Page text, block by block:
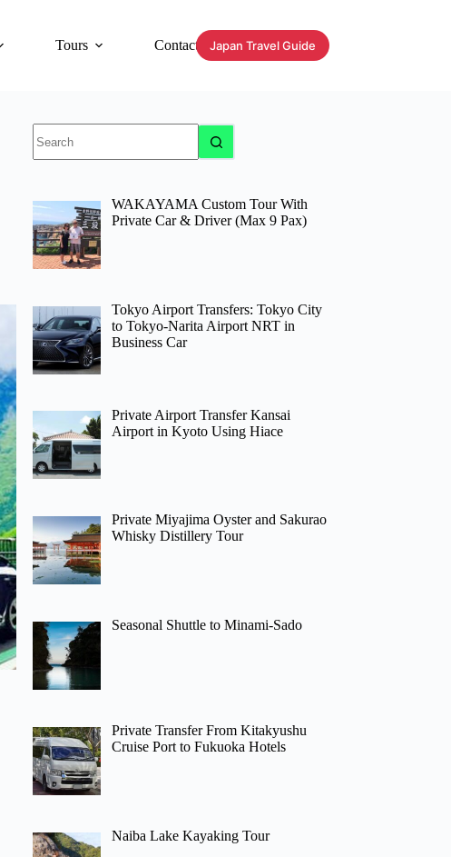
Tours Contact Japan Travel Guide
results
WAKAYAMA Custom Tour With
Private Car & Driver (Max 9 Pax)
Tokyo Airport Transfers: Tokyo City
to Tokyo-Narita Airport NRT in
Business Car
Private Airport Transfer Kansai
Airport in Kyoto Using Hiace
Private Miyajima Oyster and Sakurao
Whisky Distillery Tour
Seasonal Shuttle to Minami-Sado
Private Transfer From Kitakyushu
Cruise Port to Fukuoka Hotels
Naiba Lake Kayaking Tour